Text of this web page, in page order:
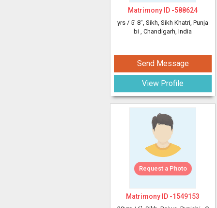
Matrimony ID -588624
yrs / 5' 8", Sikh, Sikh Khatri, Punja
bi , Chandigarh, India
Send Message
View Profile
Request a Photo
Matrimony ID -1549153